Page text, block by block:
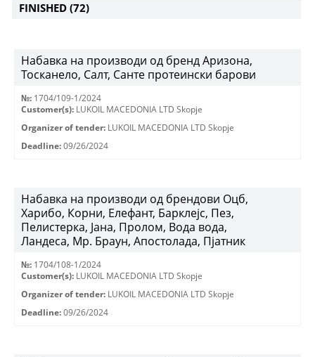
FINISHED (72)
Набавка на производи од бренд Аризона,
Тосканело, Салт, Санте протеински барови
№: 1704/109-1/2024
Customer(s): LUKOIL MACEDONIA LTD Skopje
Organizer of tender: LUKOIL MACEDONIA LTD Skopje
Deadline: 09/26/2024
Набавка на производи од брендови Оцб,
Харибо, Корни, Елефант, Барклејс, Пез,
Пелистерка, Јана, Пролом, Вода вода,
Ландеса, Мр. Браун, Апостолада, Пјатник
№: 1704/108-1/2024
Customer(s): LUKOIL MACEDONIA LTD Skopje
Organizer of tender: LUKOIL MACEDONIA LTD Skopje
Deadline: 09/26/2024